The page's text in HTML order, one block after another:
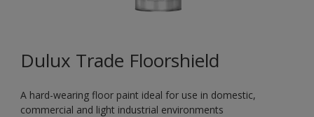
Dulux Trade Floorshield
A hard-wearing floor paint ideal for use in domestic,
commercial and light industrial environments